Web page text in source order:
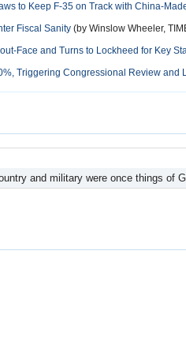
to Keep F-35 on Track with China-
Fiscal Sanity (by Winslow Wheeler,
Face and Turns to Lockheed for Key
Triggering Congressional Review and
and military were once things of